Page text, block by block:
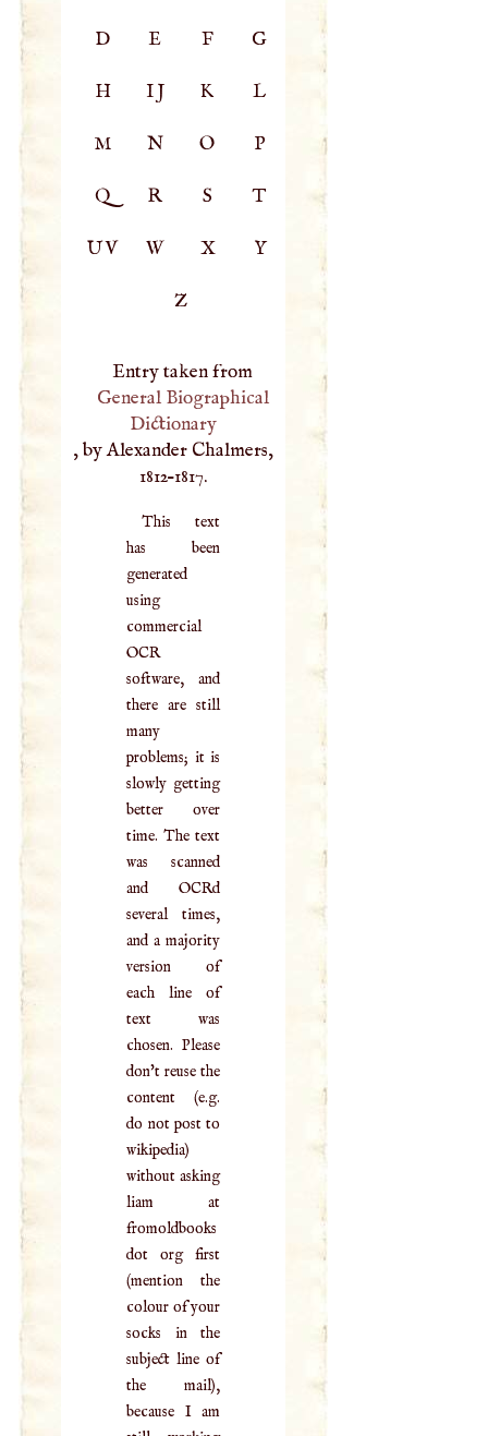
D E F G
H IJ K L
M N O P
Q R S T
UV W X Y
Z
Entry taken from
General Biographical
Dictionary
, by Alexander Chalmers,
1812–1817.
This text
has been
generated
using
commercial
OCR
software, and
there are still
many
problems; it is
slowly getting
better over
time. The text
was scanned
and OCRd
several times,
and a majority
version of
each line of
text was
chosen. Please
don't reuse the
content (e.g.
do not post to
wikipedia)
without asking
liam at
fromoldbooks
dot org first
(mention the
colour of your
socks in the
subject line of
the mail),
because I am